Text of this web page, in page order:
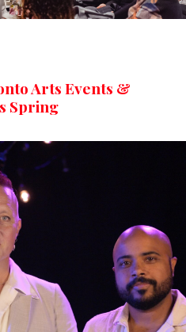
Arts Events &
Spring